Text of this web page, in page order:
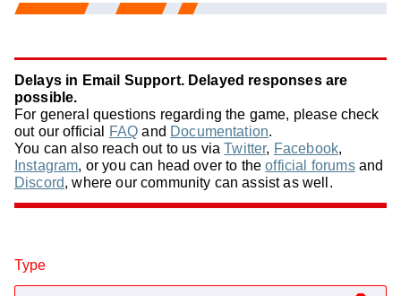
Delays in Email Support. Delayed responses are
possible.
For general questions regarding the game, please check
out our official
FAQ and Documentation.
You can also reach out to us viaTwitter, Facebook,
Instagram, or you can head over to theofficial forumsand
Discord, where our community can assist as well.
Type